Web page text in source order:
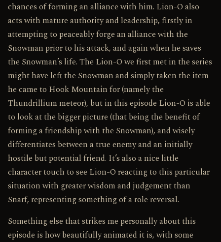
chances of forming an alliance with him. Lion-O also
acts with mature authority and leadership, firstly in
attempting to peaceably forge an alliance with the
Snowman prior to his attack, and again when he saves
the Snowman’s life. The Lion-O we first met in the series
might have left the Snowman and simply taken the item
he came to Hook Mountain for (namely the
Thundrillium meteor), but in this episode Lion-O is able
to look at the bigger picture (that being the benefit of
forming a friendship with the Snowman), and wisely
differentiates between a true enemy and an initially
hostile but potential friend. It’s also a nice little
character touch to see Lion-O reacting to this particular
situation with greater wisdom and judgement than
Snarf, representing something of a role reversal.
Something else that strikes me personally about this
episode is how beautifully animated it is, with some